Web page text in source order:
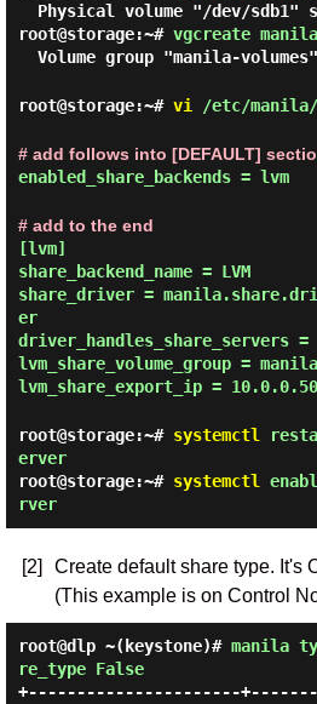
Physical volume "/dev/sdb1"
root@storage:~# vgcreate
Volume group "manila-
root@storage:~# vi /etc/
# add follows into [DEFAULT]
enabled_share_backends = lvm
# add to the end
[lvm]
share_backend_name = LVM
share_driver =
er
driver_handles_share_servers =
lvm_share_volume_group =
lvm_share_export_ip = 10.0.0.50
root@storage:~# systemctl
erver
root@storage:~# systemctl
rver
[2]
Create default share type. It's
(This example is on Control
root@dlp ~(keystone)# manila
re_type False
+----------------------